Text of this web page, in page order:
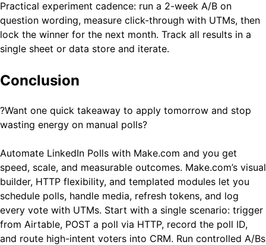
Practical experiment cadence: run a 2-week A/B on
question wording, measure click-through with UTMs, then
lock the winner for the next month. Track all results in a
single sheet or data store and iterate.
Conclusion
?Want one quick takeaway to apply tomorrow and stop
wasting energy on manual polls?
Automate LinkedIn Polls with Make.com and you get
speed, scale, and measurable outcomes. Make.com’s visual
builder, HTTP flexibility, and templated modules let you
schedule polls, handle media, refresh tokens, and log
every vote with UTMs. Start with a single scenario: trigger
from Airtable, POST a poll via HTTP, record the poll ID,
and route high-intent voters into CRM. Run controlled A/Bs